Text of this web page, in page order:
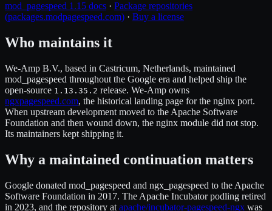
mod_pagespeed 1.15 docs · Package repositories
(packages.modpagespeed.com) · Buy a license
Who maintains it
We-Amp B.V., based in Castricum, Netherlands, maintained
mod_pagespeed throughout the Google era and helped ship the
open-source 1.13.35.2 release. We-Amp owns
ngxpagespeed.com, the historical landing page for the nginx port.
When upstream development moved to the Apache Software
Foundation and then wound down, the nginx module did not stop.
Its maintainers kept shipping it.
Why a maintained continuation matters
Google donated mod_pagespeed and ngx_pagespeed to the Apache
Software Foundation in 2017. The Apache Incubator podling retired
in 2023, and the repository at apache/incubator-pagespeed-ngx was